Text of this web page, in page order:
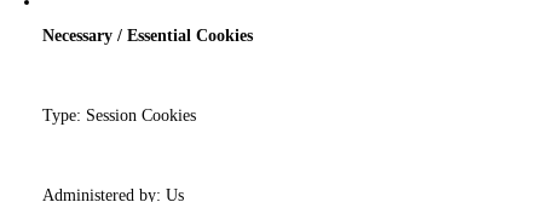
Necessary / Essential Cookies
Type: Session Cookies
Administered by: Us